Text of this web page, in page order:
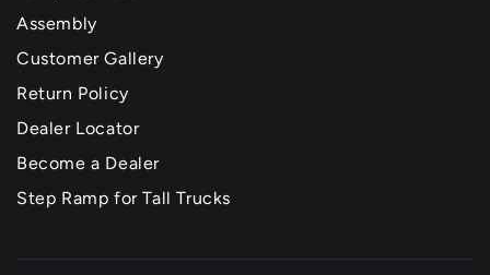
Assembly
Customer Gallery
Return Policy
Dealer Locator
Become a Dealer
Step Ramp for Tall Trucks